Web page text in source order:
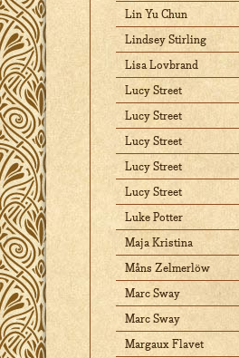
Lin Yu Chun
Lindsey Stirling
Lisa Lovbrand
Lucy Street
Lucy Street
Lucy Street
Lucy Street
Lucy Street
Luke Potter
Maja Kristina
Måns Zelmerlöw
Marc Sway
Marc Sway
Margaux Flavet